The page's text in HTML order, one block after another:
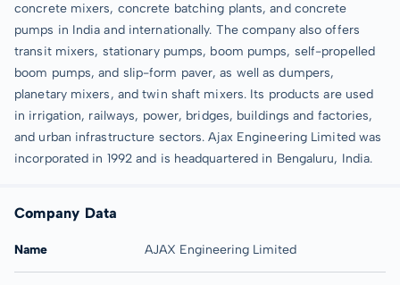
concrete mixers, concrete batching plants, and concrete
pumps in India and internationally. The company also offers
transit mixers, stationary pumps, boom pumps, self-propelled
boom pumps, and slip-form paver, as well as dumpers,
planetary mixers, and twin shaft mixers. Its products are used
in irrigation, railways, power, bridges, buildings and factories,
and urban infrastructure sectors. Ajax Engineering Limited was
incorporated in 1992 and is headquartered in Bengaluru, India.
Company Data
Name AJAX Engineering Limited